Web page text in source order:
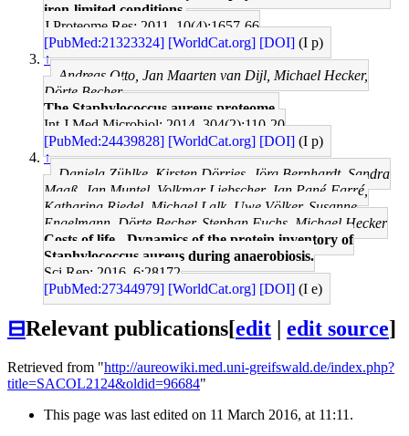
iron-limited conditions.
J Proteome Res: 2011, 10(4);1657-66
[PubMed:21323324] [WorldCat.org] [DOI] (I p)
↑
Andreas Otto, Jan Maarten van Dijl, Michael Hecker,
Dörte Becher
The Staphylococcus aureus proteome.
Int J Med Microbiol: 2014, 304(2);110-20
[PubMed:24439828] [WorldCat.org] [DOI] (I p)
↑
Daniela Zühlke, Kirsten Dörries, Jörg Bernhardt, Sandra
Maaß, Jan Muntel, Volkmar Liebscher, Jan Pané-Farré,
Katharina Riedel, Michael Lalk, Uwe Völker, Susanne
Engelmann, Dörte Becher, Stephan Fuchs, Michael Hecker
Costs of life - Dynamics of the protein inventory of
Staphylococcus aureus during anaerobiosis.
Sci Rep: 2016, 6;28172
[PubMed:27344979] [WorldCat.org] [DOI] (I e)
⊟Relevant publications[edit | edit source]
Retrieved from "http://aureowiki.med.uni-greifswald.de/index.php?
title=SACOL2124&oldid=96684"
This page was last edited on 11 March 2016, at 11:11.